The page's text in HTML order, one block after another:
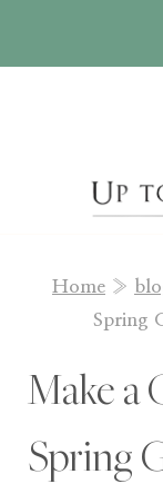
Home »
Spring
Make a
Spring